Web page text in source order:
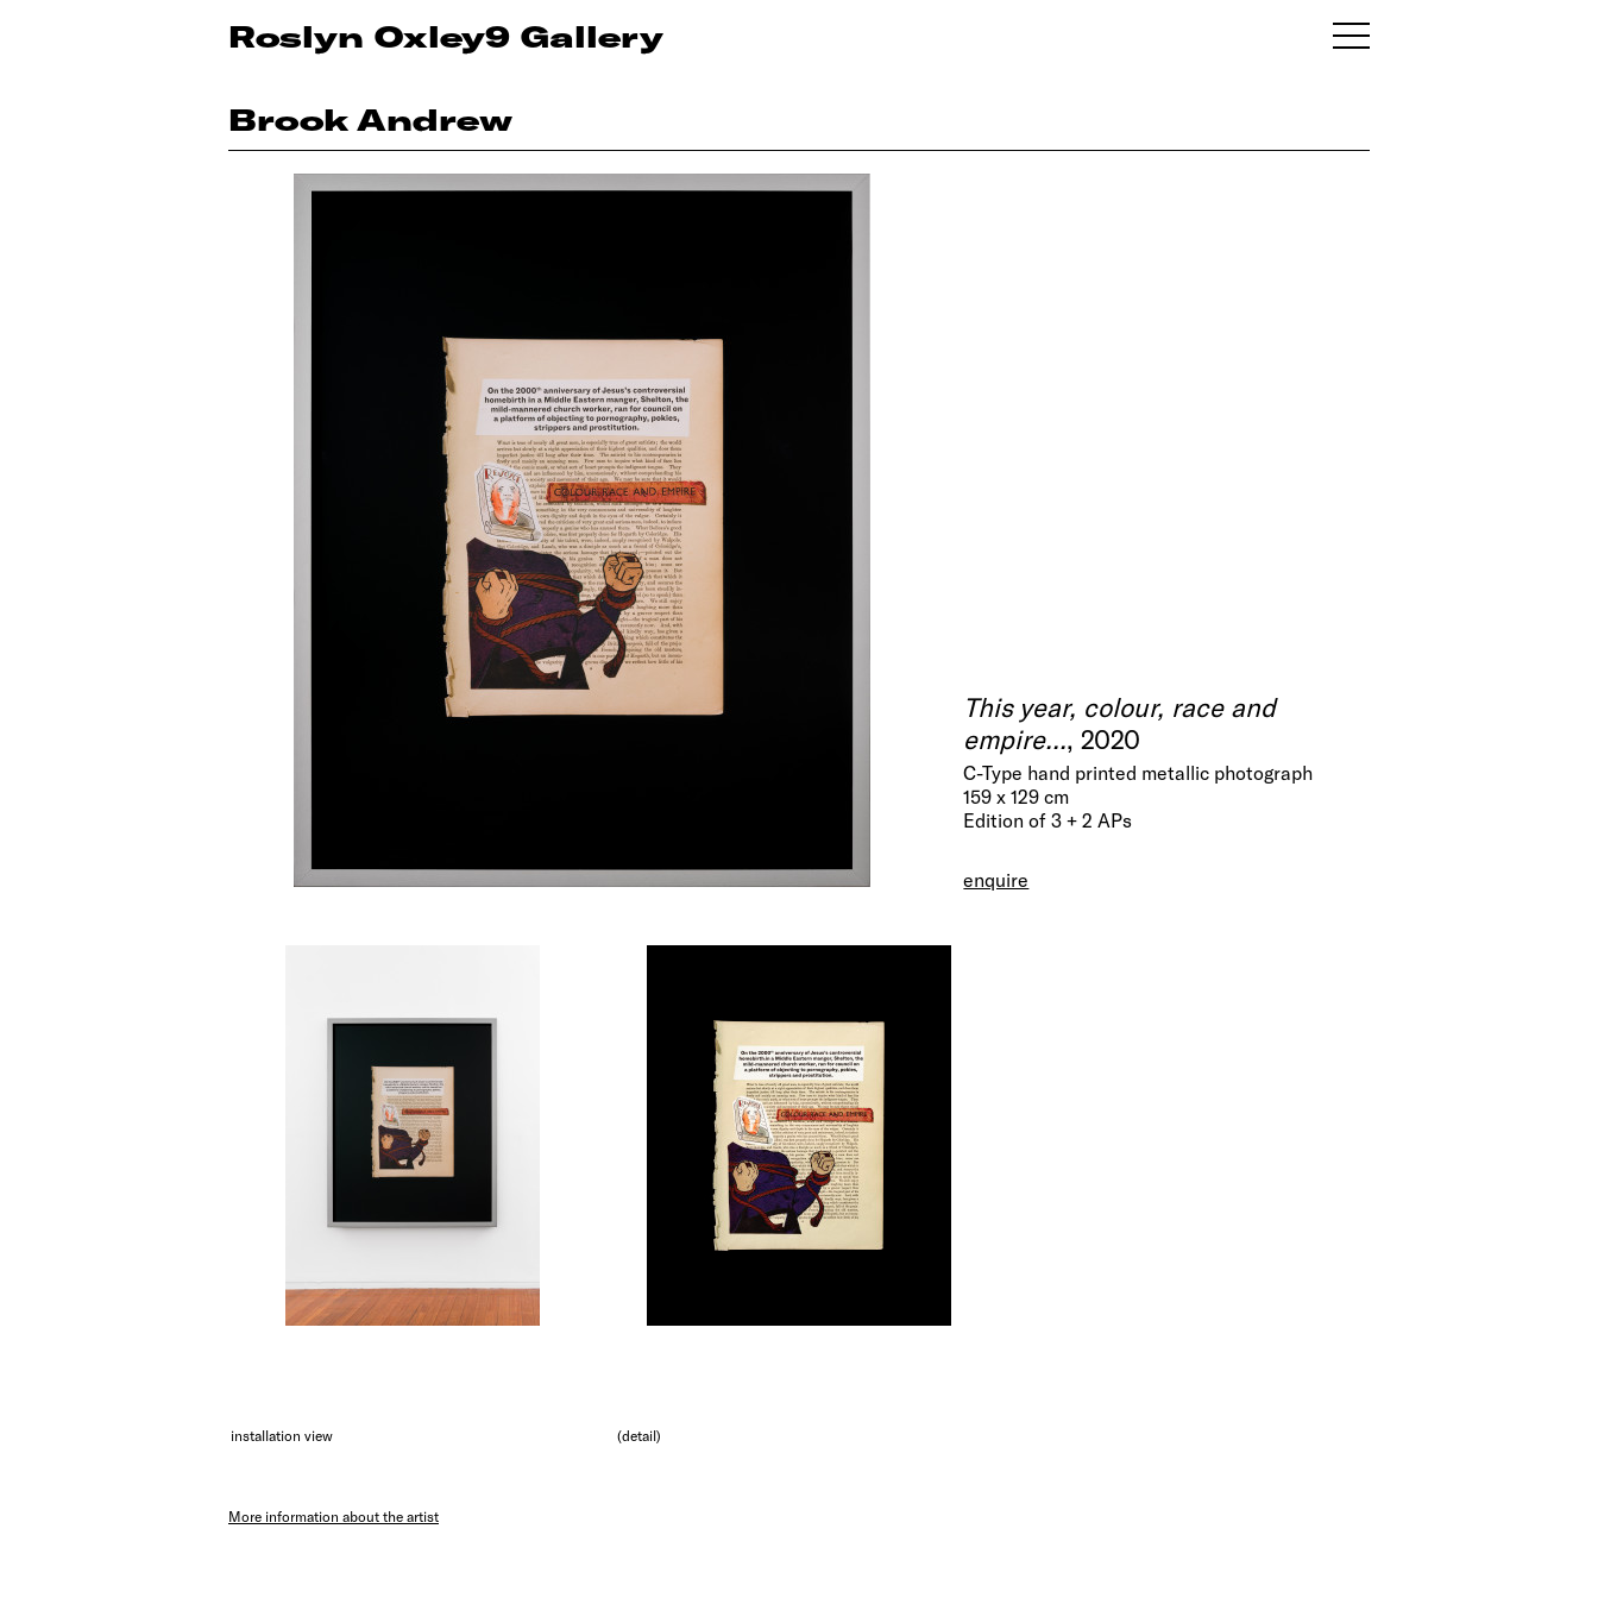
Roslyn Oxley9 Gallery
Brook Andrew
This year, colour, race and
empire..., 2020
C-Type hand printed metallic photograph
159 x 129 cm
Edition of 3 + 2 APs
enquire
installation view (detail)
More information about the artist